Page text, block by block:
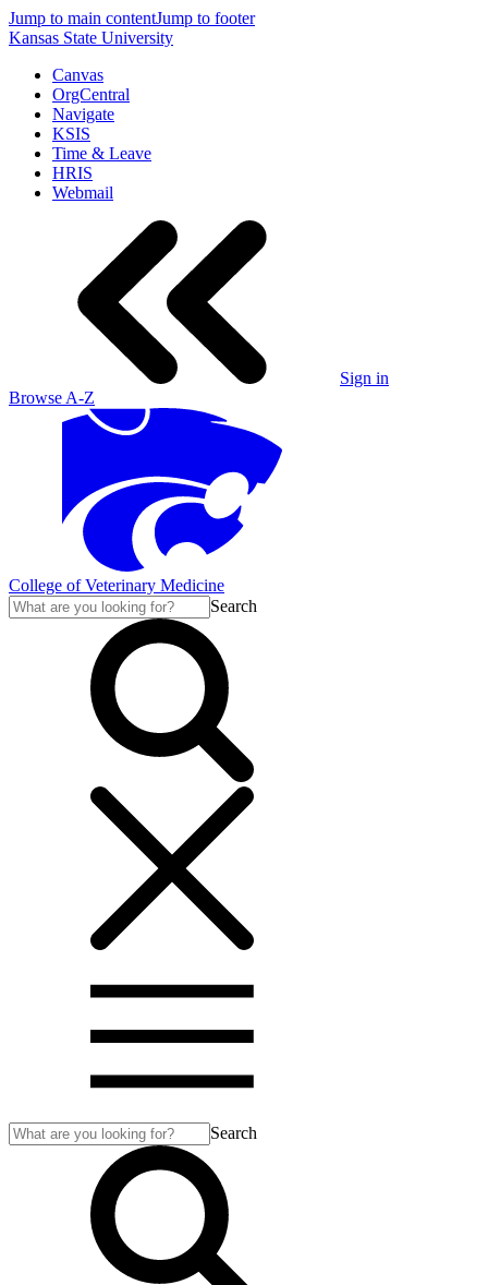
Jump to main contentJump to footer
Kansas State University
Canvas
OrgCentral
Navigate
KSIS
Time & Leave
HRIS
Webmail
Sign in
Browse A-Z
College of Veterinary Medicine
Search
Search